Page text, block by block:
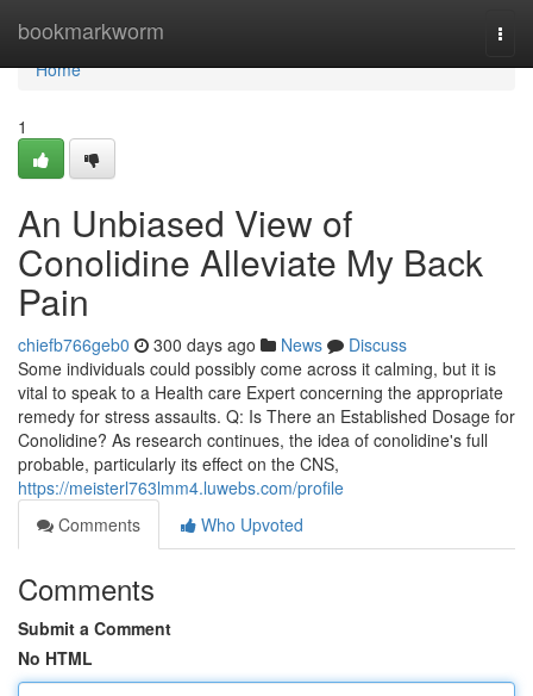
bookmarkworm
Home
Home
1
An Unbiased View of
Conolidine Alleviate My Back
Pain
chiefb766geb0 300 days ago News
Discuss
Some individuals could possibly come across it calming, but it is
vital to speak to a Health care Expert concerning the appropriate
remedy for stress assaults. Q: Is There an Established Dosage for
Conolidine? As research continues, the idea of conolidine's full
probable, particularly its effect on the CNS,
https://meisterl763lmm4.luwebs.com/profile
Comments
Who Upvoted
Comments
Submit a Comment
No HTML